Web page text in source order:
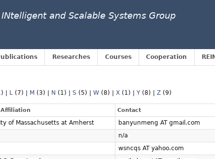
and Scalable Systems Group
Researches Courses Cooperation
L (7) M (3) N (1) S (5) W (8) X (1) Y (8) Z (9)
Contact
of Massachusetts at Amherst
banyunmeng AT gmail.com
n/a
wsncqs AT yahoo.com